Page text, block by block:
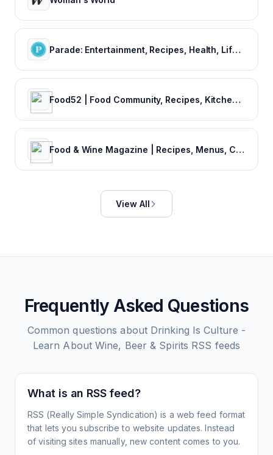
Parade: Entertainment, Recipes, Health, Life, Holidays
Food52 | Food Community, Recipes, Kitchen‌ & Home Products, Cooking Contests
Food & Wine Magazine | Recipes, Menus, Chefs, Wine, Cooking, Holidays, Entertaining
View All
Frequently Asked Questions
Common questions about Drinking Is Culture -
Learn About Wine, Beer & Spirits RSS feeds
What is an RSS feed?
RSS (Really Simple Syndication) is a web feed format
that lets you subscribe to website updates. Instead
of visiting sites manually, new content comes to you.